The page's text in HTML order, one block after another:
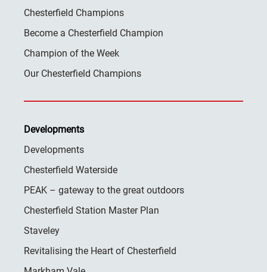
Chesterfield Champions
Become a Chesterfield Champion
Champion of the Week
Our Chesterfield Champions
Developments
Developments
Chesterfield Waterside
PEAK – gateway to the great outdoors
Chesterfield Station Master Plan
Staveley
Revitalising the Heart of Chesterfield